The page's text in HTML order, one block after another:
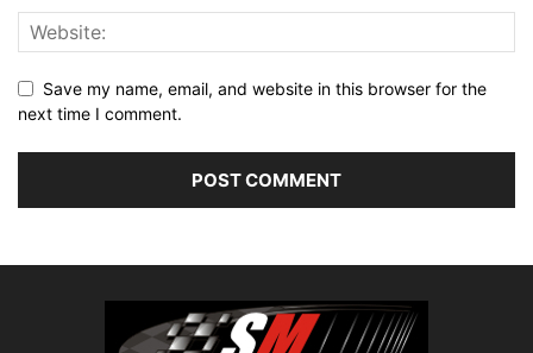
Save my name, email, and website in this browser for the
next time I comment.